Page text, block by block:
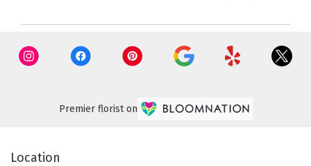
Premier florist on
Location